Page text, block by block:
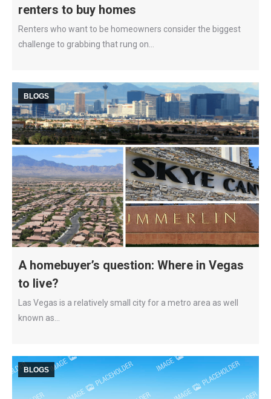
renters to buy homes
Renters who want to be homeowners consider the biggest
challenge to grabbing that rung on…
BLOGS
A homebuyer’s question: Where in Vegas
to live?
Las Vegas is a relatively small city for a metro area as well
known as…
BLOGS